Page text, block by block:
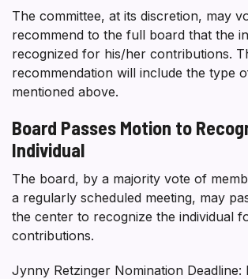
The committee, at its discretion, may
recommend to the full board that the
recognized for his/her contributions.
recommendation will include the type
mentioned above.
Board Passes Motion to
Individual
The board, by a majority vote of
a regularly scheduled meeting, may
the center to recognize the individual
contributions.
Jynny Retzinger Nomination Deadline: